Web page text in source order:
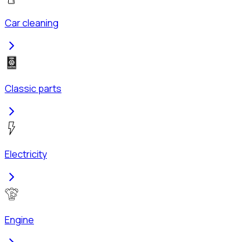
Car cleaning
Classic parts
Electricity
Engine